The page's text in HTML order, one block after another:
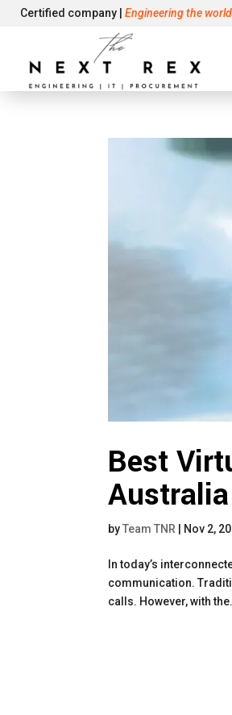
Certified company | Engineering the world
Best
byTeam TNR Nov 2,
In today’s
communication.
calls. However, with